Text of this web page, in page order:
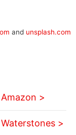
and unsplash.com
Amazon >
Waterstones >